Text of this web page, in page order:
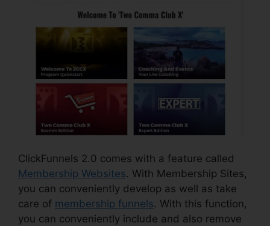
ClickFunnels 2.0 comes with a feature called
Membership Websites. With Membership Sites,
you can conveniently develop as well as take
care of membership funnels. With this function,
you can conveniently include and also remove